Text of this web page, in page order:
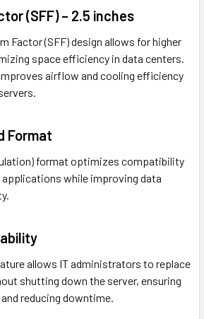
(SFF) – 2.5 inches
Factor (SFF) design allows for higher
space efficiency in data centers.
airflow and cooling efficiency
Format
format optimizes compatibility
applications while improving data
allows IT administrators to replace
shutting down the server, ensuring
reducing downtime.